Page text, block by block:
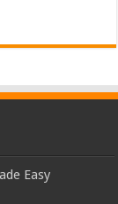
Easy